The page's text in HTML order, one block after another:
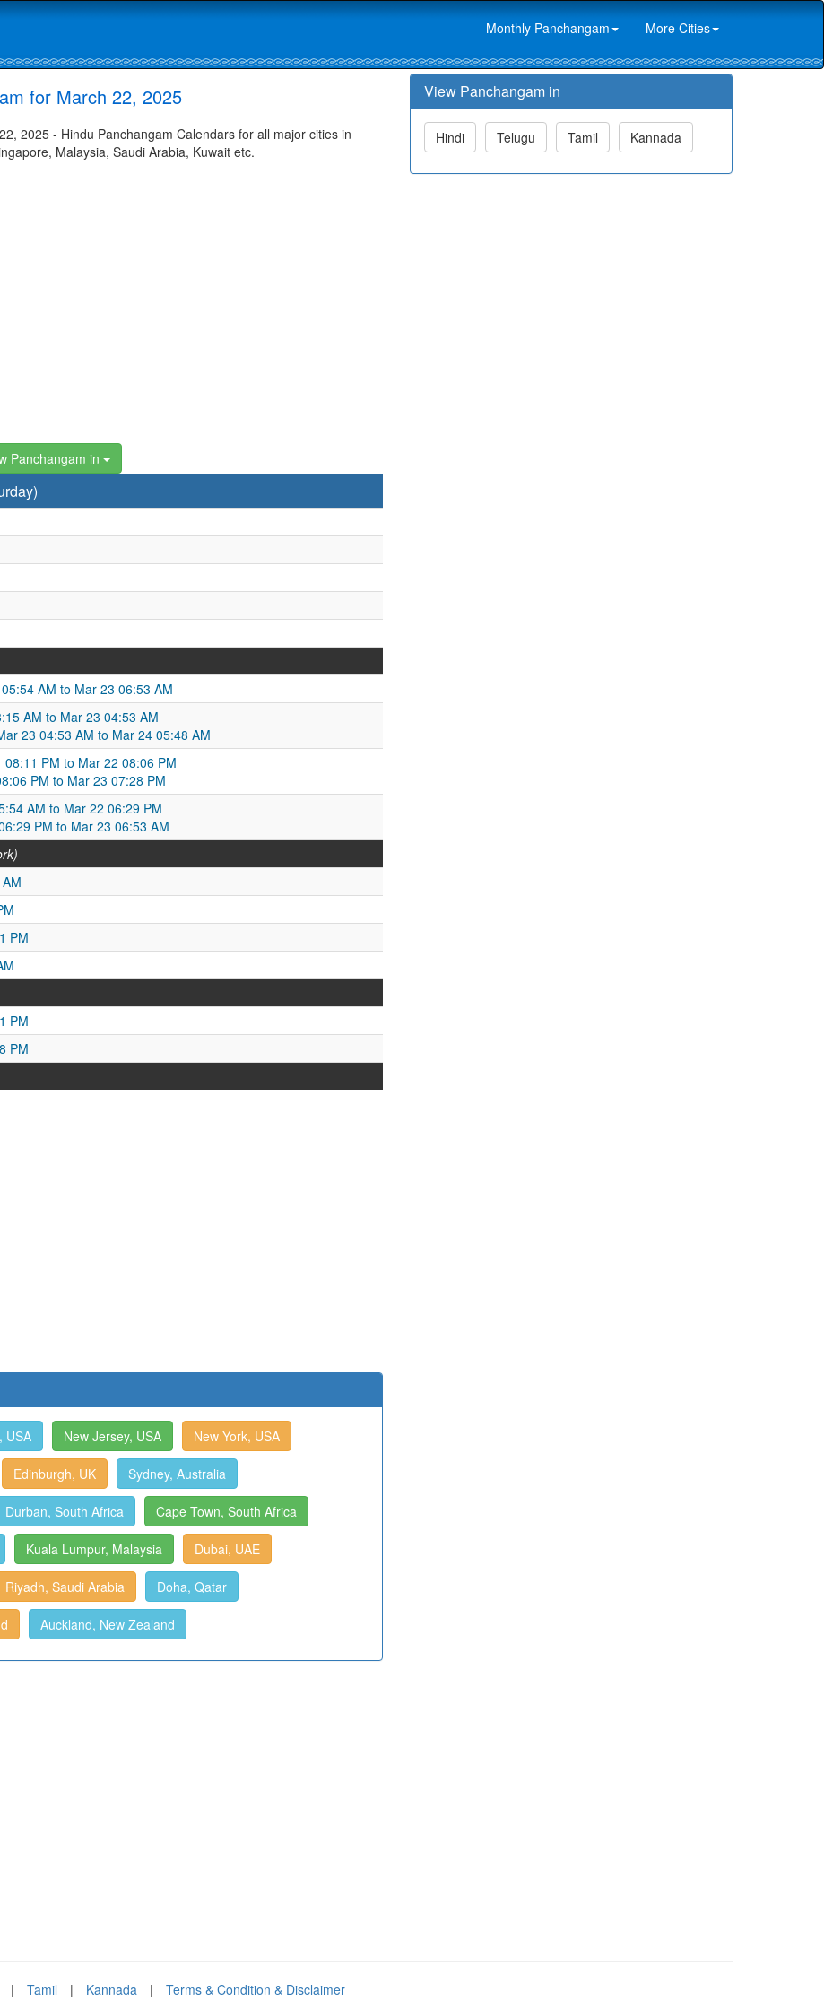
Monthly Panchangam More Cities
for March 22, 2025
2025 - Hindu Panchangam Calendars for all major cities in
Malaysia, Saudi Arabia, Kuwait etc.
Panchangam in
AM to Mar 23 06:53 AM
AM to Mar 23 04:53 AM
23 04:53 AM to Mar 24 05:48 AM
PM to Mar 22 08:06 PM
PM to Mar 23 07:28 PM
AM to Mar 22 06:29 PM
PM to Mar 23 06:53 AM
PM
PM
PM
USA New Jersey, USA New York, USA
Edinburgh, UK Sydney, Australia
Durban, South Africa Cape Town, South Africa
Kuala Lumpur, Malaysia Dubai, UAE
Riyadh, Saudi Arabia Doha, Qatar
Auckland, New Zealand
View Panchangam in
Hindi Telugu Tamil Kannada
| Tamil | Kannada | Terms & Condition & Disclaimer